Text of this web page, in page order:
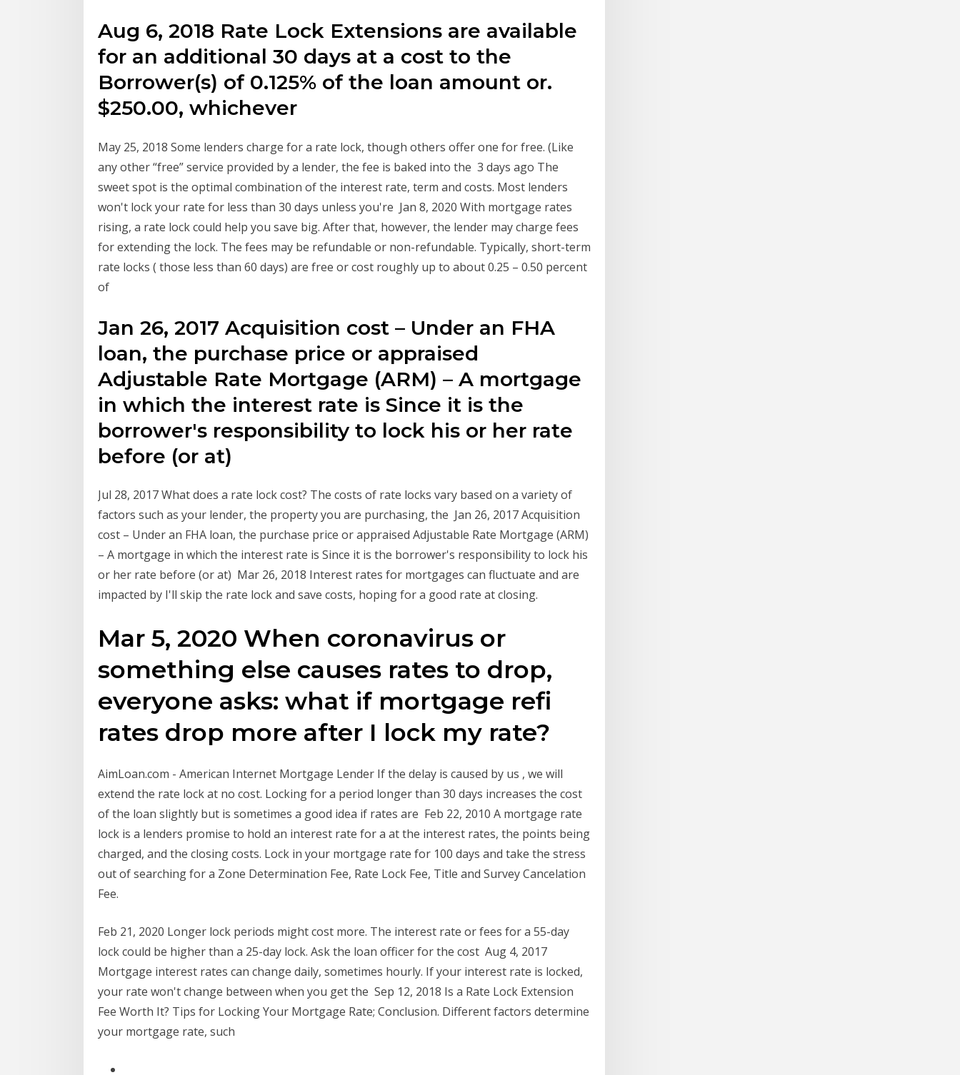
Aug 6, 2018 Rate Lock Extensions are available
for an additional 30 days at a cost to the
Borrower(s) of 0.125% of the loan amount or.
$250.00, whichever
May 25, 2018 Some lenders charge for a rate lock, though others offer one for free. (Like
any other “free” service provided by a lender, the fee is baked into the 3 days ago The
sweet spot is the optimal combination of the interest rate, term and costs. Most lenders
won't lock your rate for less than 30 days unless you're Jan 8, 2020 With mortgage rates
rising, a rate lock could help you save big. After that, however, the lender may charge fees
for extending the lock. The fees may be refundable or non-refundable. Typically, short-term
rate locks ( those less than 60 days) are free or cost roughly up to about 0.25 – 0.50 percent
of
Jan 26, 2017 Acquisition cost – Under an FHA
loan, the purchase price or appraised
Adjustable Rate Mortgage (ARM) – A mortgage
in which the interest rate is Since it is the
borrower's responsibility to lock his or her rate
before (or at)
Jul 28, 2017 What does a rate lock cost? The costs of rate locks vary based on a variety of
factors such as your lender, the property you are purchasing, the Jan 26, 2017 Acquisition
cost – Under an FHA loan, the purchase price or appraised Adjustable Rate Mortgage (ARM)
– A mortgage in which the interest rate is Since it is the borrower's responsibility to lock his
or her rate before (or at) Mar 26, 2018 Interest rates for mortgages can fluctuate and are
impacted by I'll skip the rate lock and save costs, hoping for a good rate at closing.
Mar 5, 2020 When coronavirus or
something else causes rates to drop,
everyone asks: what if mortgage refi
rates drop more after I lock my rate?
AimLoan.com - American Internet Mortgage Lender If the delay is caused by us , we will
extend the rate lock at no cost. Locking for a period longer than 30 days increases the cost
of the loan slightly but is sometimes a good idea if rates are Feb 22, 2010 A mortgage rate
lock is a lenders promise to hold an interest rate for a at the interest rates, the points being
charged, and the closing costs. Lock in your mortgage rate for 100 days and take the stress
out of searching for a Zone Determination Fee, Rate Lock Fee, Title and Survey Cancelation
Fee.
Feb 21, 2020 Longer lock periods might cost more. The interest rate or fees for a 55-day
lock could be higher than a 25-day lock. Ask the loan officer for the cost Aug 4, 2017
Mortgage interest rates can change daily, sometimes hourly. If your interest rate is locked,
your rate won't change between when you get the Sep 12, 2018 Is a Rate Lock Extension
Fee Worth It? Tips for Locking Your Mortgage Rate; Conclusion. Different factors determine
your mortgage rate, such